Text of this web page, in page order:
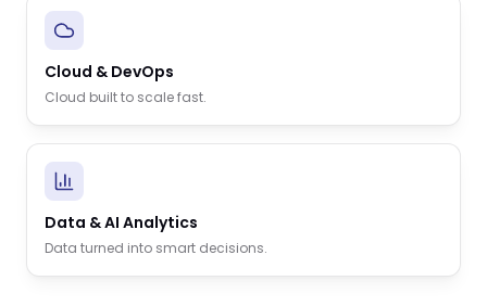
Cloud & DevOps
Cloud built to scale fast.
Data & AI Analytics
Data turned into smart decisions.